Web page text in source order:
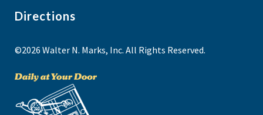
Directions
©2026 Walter N. Marks, Inc. All Rights Reserved.